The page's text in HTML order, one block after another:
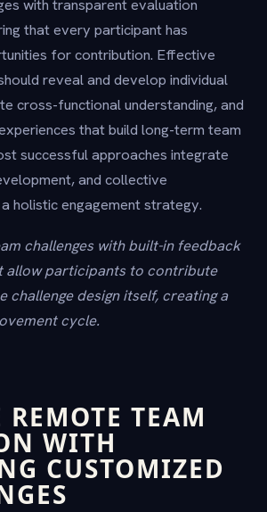
with transparent evaluation
that every participant has
for contribution. Effective
reveal and develop individual
cross-functional understanding, and
that build long-term team
successful approaches integrate
and collective
holistic engagement strategy.
challenges with built-in feedback
allow participants to contribute
challenge design itself, creating a
cycle.
REMOTE TEAM
WITH
CUSTOMIZED